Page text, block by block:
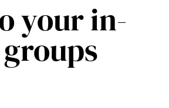
your in-